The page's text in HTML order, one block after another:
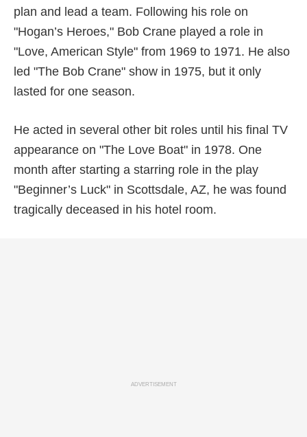
plan and lead a team. Following his role on
"Hogan’s Heroes," Bob Crane played a role in
"Love, American Style" from 1969 to 1971. He also
led "The Bob Crane" show in 1975, but it only
lasted for one season.
He acted in several other bit roles until his final TV
appearance on "The Love Boat" in 1978. One
month after starting a starring role in the play
"Beginner’s Luck" in Scottsdale, AZ, he was found
tragically deceased in his hotel room.
ADVERTISEMENT